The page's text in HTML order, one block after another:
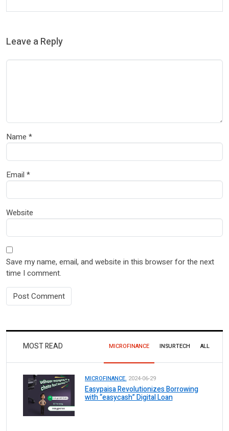
Leave a Reply
Name *
Email *
Website
Save my name, email, and website in this browser for the next
time I comment.
MOST READ MICROFINANCE INSURTECH ALL
MICROFINANCE. 2024-06-29
Easypaisa Revolutionizes Borrowing
with “easycash” Digital Loan